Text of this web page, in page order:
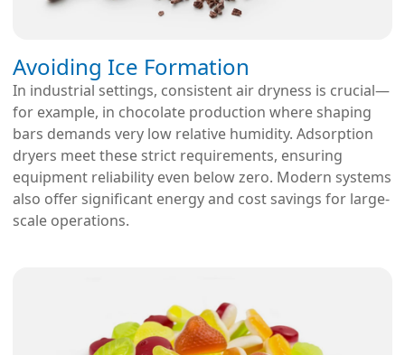
Avoiding Ice Formation
In industrial settings, consistent air dryness is crucial—
for example, in chocolate production where shaping
bars demands very low relative humidity. Adsorption
dryers meet these strict requirements, ensuring
equipment reliability even below zero. Modern systems
also offer significant energy and cost savings for large-
scale operations.